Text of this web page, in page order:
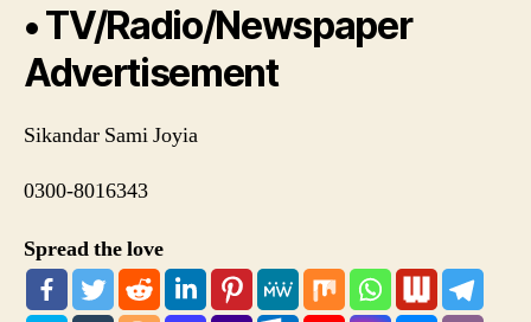
• TV/Radio/Newspaper
Advertisement
Sikandar Sami Joyia
0300-8016343
Spread the love